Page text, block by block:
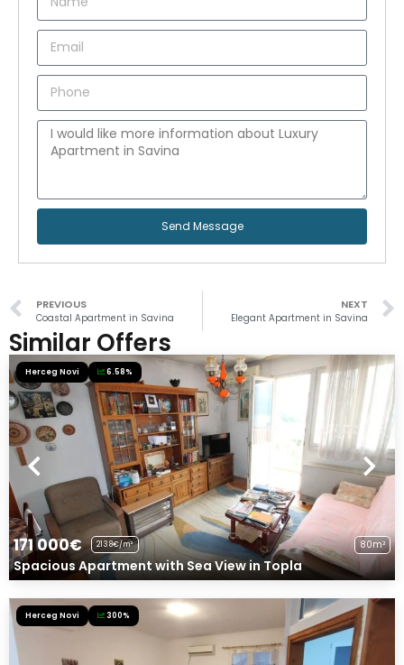
Send Message
PREVIOUS
Coastal Apartment in Savina
NEXT
Elegant Apartment in Savina
Similar Offers
Herceg Novi 6.58%
171 000€ 2138€/m² 80m²
Spacious Apartment with Sea View in Topla
Herceg Novi 300%